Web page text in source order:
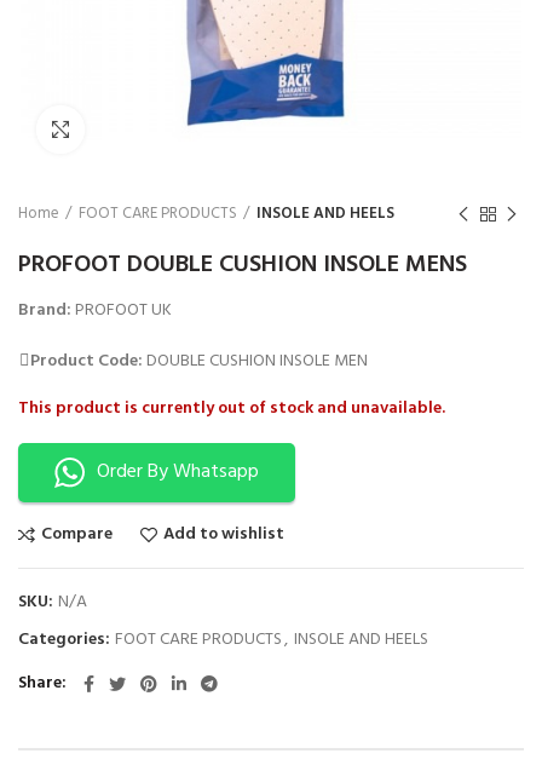
Click to enlarge
Home FOOT CARE PRODUCTS INSOLE AND HEELS
PROFOOT DOUBLE CUSHION INSOLE MENS
Brand: PROFOOT UK
Product Code: DOUBLE CUSHION INSOLE MEN
This product is currently out of stock and unavailable.
Order By Whatsapp
Compare Add to wishlist
SKU: N/A
Categories: FOOT CARE PRODUCTS, INSOLE AND HEELS
Share